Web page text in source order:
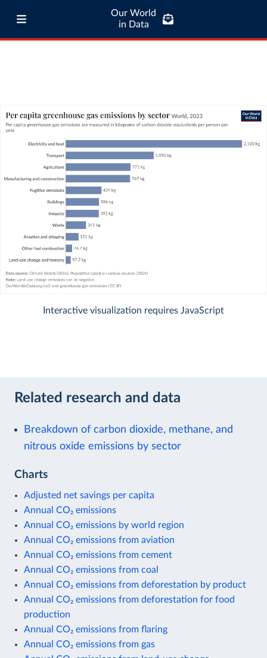
Our World
in Data
Interactive visualization requires JavaScript
Related research and data
Breakdown of carbon dioxide, methane, and
nitrous oxide emissions by sector
Charts
Adjusted net savings per capita
Annual CO₂ emissions
Annual CO₂ emissions by world region
Annual CO₂ emissions from aviation
Annual CO₂ emissions from cement
Annual CO₂ emissions from coal
Annual CO₂ emissions from deforestation by product
Annual CO₂ emissions from deforestation for food
production
Annual CO₂ emissions from flaring
Annual CO₂ emissions from gas